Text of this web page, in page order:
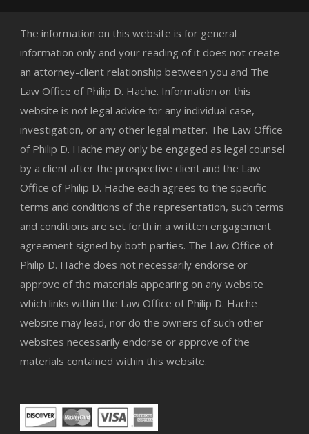
The information on this website is for general
information only and your reading of it does not create
an attorney-client relationship between you and The
Law Office of Philip D. Hache. Information on this
website is not legal advice for any individual case,
investigation, or any other legal matter. The Law Office
of Philip D. Hache may only be engaged as legal counsel
by a client after the prospective client and the Law
Office of Philip D. Hache each agrees to the specific
terms and conditions of the representation, such terms
and conditions are set forth in a written engagement
agreement signed by both parties. The Law Office of
Philip D. Hache does not necessarily endorse or
approve of the materials appearing on any website
which links within the Law Office of Philip D. Hache
website may lead, nor do the owners of such other
websites necessarily endorse or approve of the
materials contained within this website.